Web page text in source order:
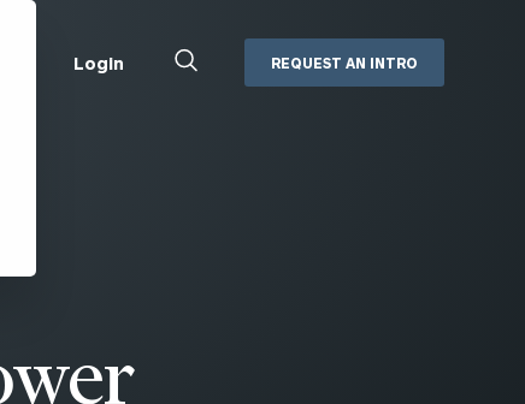
Login
MoneyGuide Pro
REQUEST AN INTRO